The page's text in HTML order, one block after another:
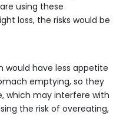
using these
loss, the risks would be
would have less appetite
emptying, so they
which may interfere with
the risk of overeating,